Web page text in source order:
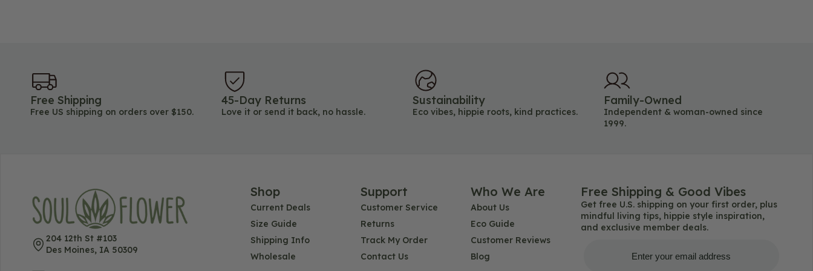
Free Shipping
Free US shipping on orders over $150.
45-Day Returns
Love it or send it back, no hassle.
Sustainability
Eco vibes, hippie roots, kind practices.
Family-Owned
Independent & woman-owned since
1999.
204 12th St #103
Des Moines, IA 50309
Shop
Current Deals
Size Guide
Shipping Info
Wholesale
Support
Customer Service
Returns
Track My Order
Contact Us
Who We Are
About Us
Eco Guide
Customer Reviews
Blog
Free Shipping & Good Vibes
Get free U.S. shipping on your first order, plus
mindful living tips, hippie style inspiration,
and exclusive member deals.